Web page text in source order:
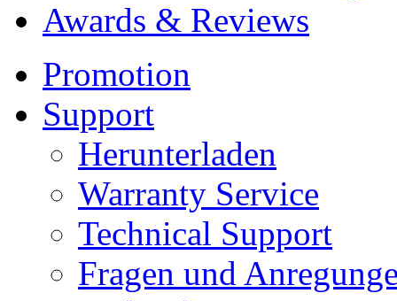
Awards & Reviews
Promotion
Support
Herunterladen
Warranty Service
Technical Support
Fragen und